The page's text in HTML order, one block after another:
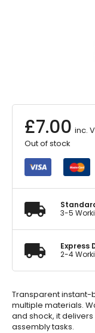
£7.00 inc.
Out of stock
3-5
Express
2-4
Transparent
multiple materials.
and shock, it
assembly tasks.